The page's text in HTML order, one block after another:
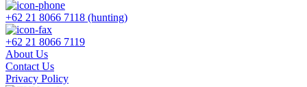
+62 21 8066 7118 (hunting)
+62 21 8066 7119
About Us
Contact Us
Privacy Policy